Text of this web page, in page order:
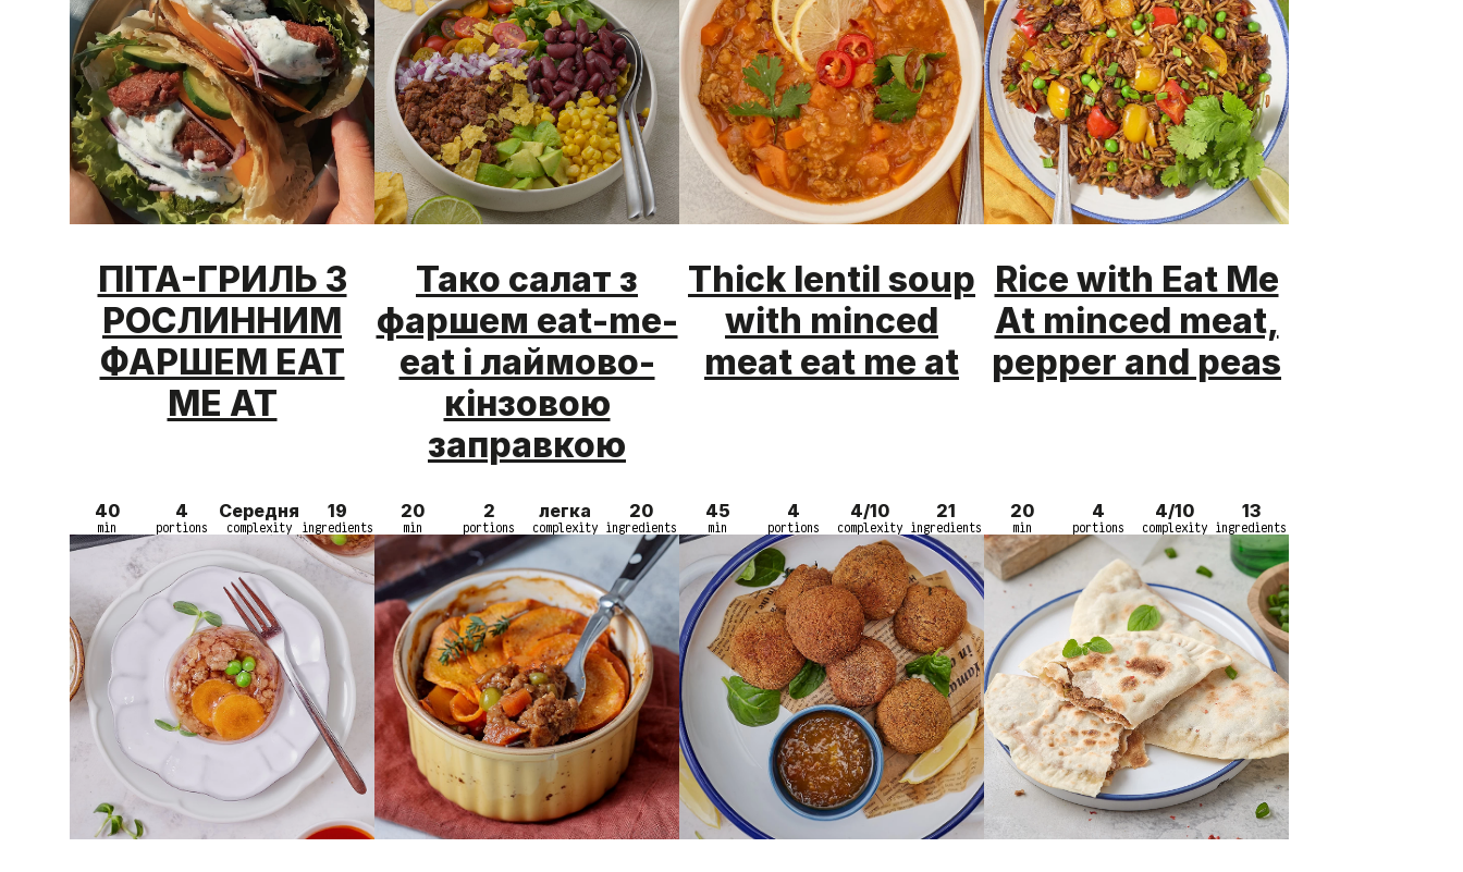
ПІТА-ГРИЛЬ З
РОСЛИННИМ
ФАРШЕМ EAT
ME AT
40
min
4
portions
Середня
complexity
19
ingredients
Тако салат з
фаршем eat-me-
eat і лаймово-
кінзовою
заправкою
20
min
2
portions
легка
complexity
20
ingredients
Thick lentil soup
with minced
meat eat me at
45
min
4
portions
4/10
complexity
21
ingredients
Rice with Eat Me
At minced meat,
pepper and peas
20
min
4
portions
4/10
complexity
13
ingredients